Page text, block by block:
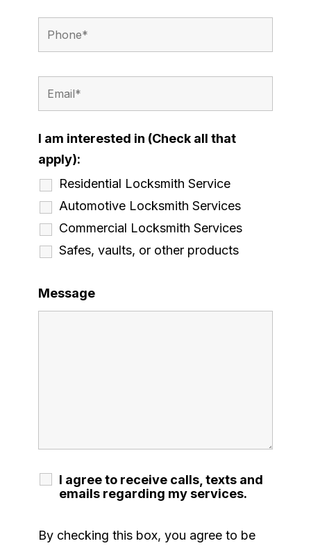
I am interested in (Check all that
apply):
Residential Locksmith Service
Automotive Locksmith Services
Commercial Locksmith Services
Safes, vaults, or other products
Message
I agree to receive calls, texts and
emails regarding my services.
By checking this box, you agree to be